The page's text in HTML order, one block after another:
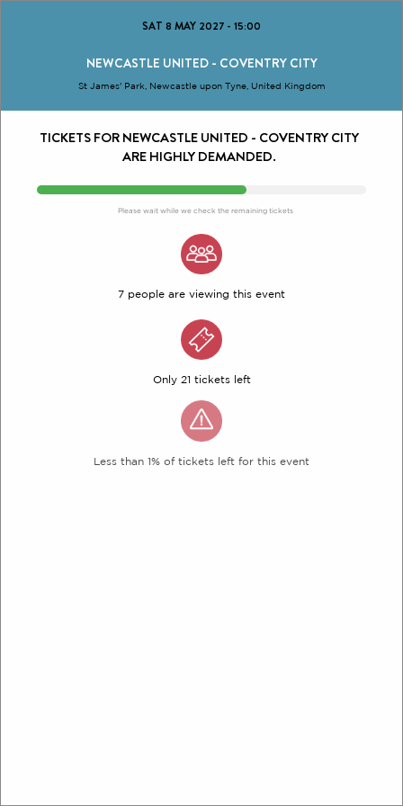
SAT 8 MAY 2027 - 15:00
NEWCASTLE UNITED - COVENTRY CITY
St James' Park, Newcastle upon Tyne, United Kingdom
TICKETS FOR NEWCASTLE UNITED - COVENTRY CITY
ARE HIGHLY DEMANDED.
Please wait while we check the remaining tickets
7 people are viewing this event
Only 21 tickets left
Less than 1% of tickets left for this event